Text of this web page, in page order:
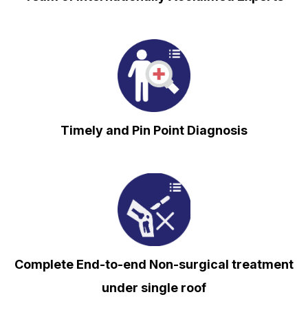
⁠Timely and Pin Point Diagnosis
Complete End-to-end Non-surgical treatment
under single roof